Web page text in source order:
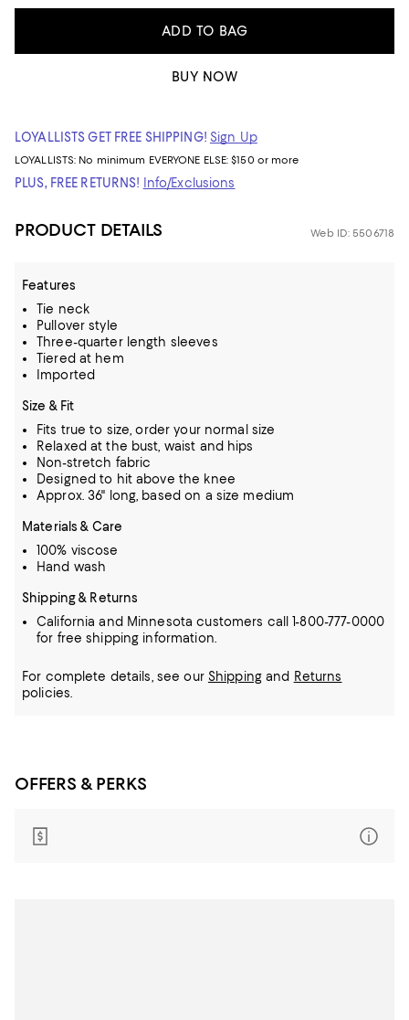
ADD TO BAG
BUY NOW
LOYALLISTS GET FREE SHIPPING! Sign Up
LOYALLISTS: No minimum EVERYONE ELSE: $150 or more
PLUS, FREE RETURNS! Info/Exclusions
PRODUCT DETAILS Web ID: 5506718
Features
Tie neck
Pullover style
Three-quarter length sleeves
Tiered at hem
Imported
Size & Fit
Fits true to size, order your normal size
Relaxed at the bust, waist and hips
Non-stretch fabric
Designed to hit above the knee
Approx. 36" long, based on a size medium
Materials & Care
100% viscose
Hand wash
Shipping & Returns
California and Minnesota customers call 1-800-777-0000
for free shipping information.
For complete details, see our Shippingand Returns
policies.
OFFERS & PERKS